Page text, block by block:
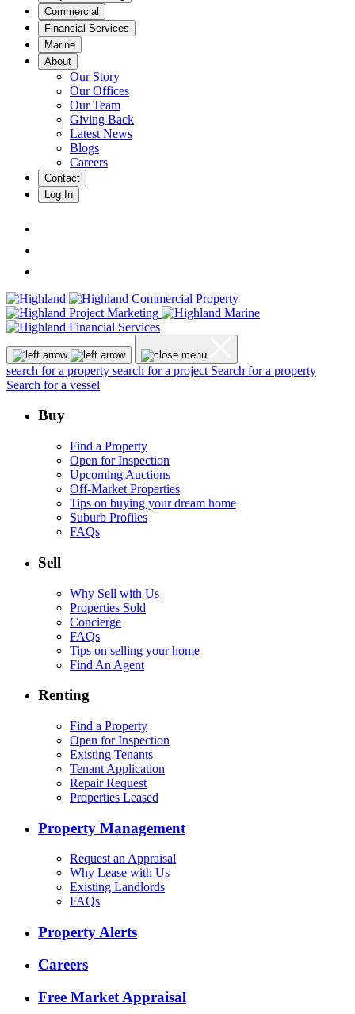
Commercial
Financial Services
Marine
About
Our Story
Our Offices
Our Team
Giving Back
Latest News
Blogs
Careers
Contact
Log In
search for a property search for a project Search for a property
Search for a vessel
Buy
Find a Property
Open for Inspection
Upcoming Auctions
Off-Market Properties
Tips on buying your dream home
Suburb Profiles
FAQs
Sell
Why Sell with Us
Properties Sold
Concierge
FAQs
Tips on selling your home
Find An Agent
Renting
Find a Property
Open for Inspection
Existing Tenants
Tenant Application
Repair Request
Properties Leased
Property Management
Request an Appraisal
Why Lease with Us
Existing Landlords
FAQs
Property Alerts
Careers
Free Market Appraisal